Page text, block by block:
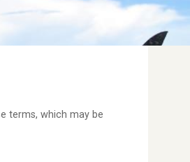
terms, which may be